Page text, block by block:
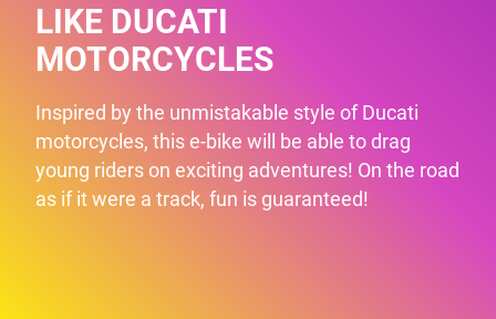
LIKE DUCATI
MOTORCYCLES
Inspired by the unmistakable style of Ducati
motorcycles, this e-bike will be able to drag
young riders on exciting adventures! On the road
as if it were a track, fun is guaranteed!